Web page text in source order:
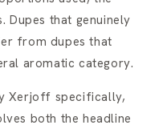
Dupes that genuinely
from dupes that
aromatic category.
Xerjoff specifically,
both the headline